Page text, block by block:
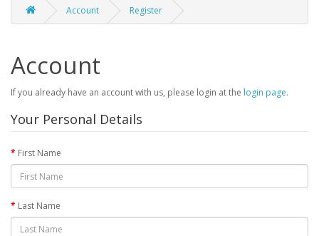
Account Register
Account
If you already have an account with us, please login at the login page.
Your Personal Details
First Name
Last Name